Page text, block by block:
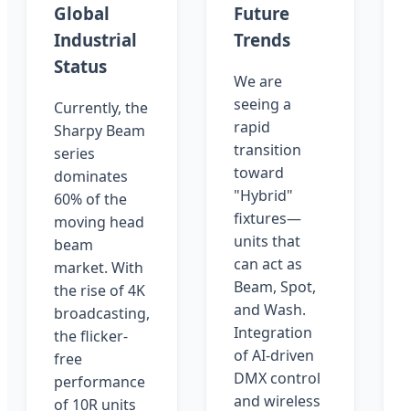
Global
Industrial
Status
Currently, the
Sharpy Beam
series
dominates
60% of the
moving head
beam
market. With
the rise of 4K
broadcasting,
the flicker-
free
performance
of 10R units
Future
Trends
We are
seeing a
rapid
transition
toward
"Hybrid"
fixtures—
units that
can act as
Beam, Spot,
and Wash.
Integration
of AI-driven
DMX control
and wireless